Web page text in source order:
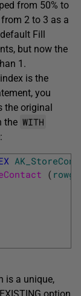
from 50% to
2 to 3 as a
Fill
but now the
1.
is the
you
the original
the WITH
(
is a unique,